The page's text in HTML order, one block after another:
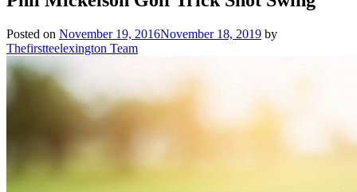
Posted on November 19, 2016November 18, 2019 by
Thefirstteelexington Team